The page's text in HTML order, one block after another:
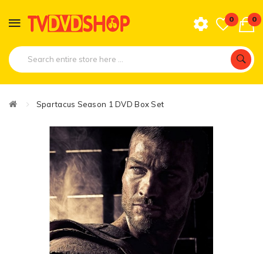
0 0
Spartacus Season 1 DVD Box Set